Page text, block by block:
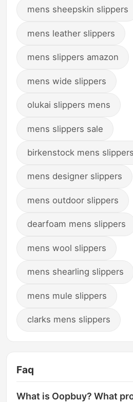
mens sheepskin slippers
mens leather slippers
mens slippers amazon
mens wide slippers
olukai slippers mens
mens slippers sale
birkenstock mens slippers
mens designer slippers
mens outdoor slippers
dearfoam mens slippers
mens wool slippers
mens shearling slippers
mens mule slippers
clarks mens slippers
Faq
What is Oopbuy? What